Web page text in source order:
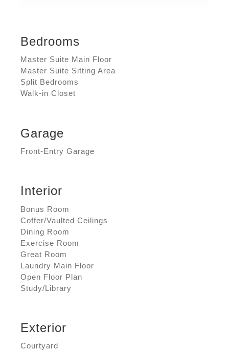
Bedrooms
Master Suite Main Floor
Master Suite Sitting Area
Split Bedrooms
Walk-in Closet
Garage
Front-Entry Garage
Interior
Bonus Room
Coffer/Vaulted Ceilings
Dining Room
Exercise Room
Great Room
Laundry Main Floor
Open Floor Plan
Study/Library
Exterior
Courtyard